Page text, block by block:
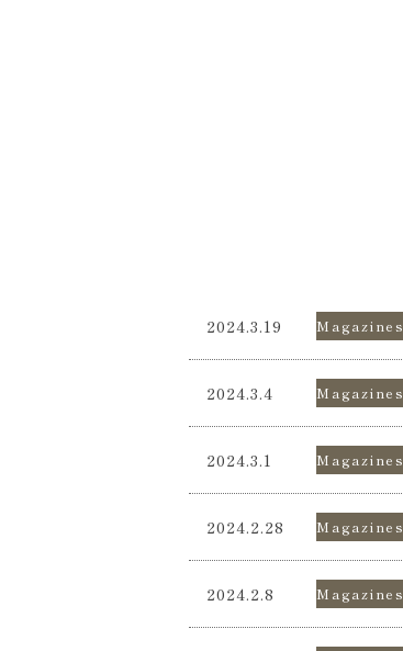
2024.3.19 Magazines
2024.3.4 Magazines
2024.3.1 Magazines
2024.2.28 Magazines
2024.2.8 Magazines